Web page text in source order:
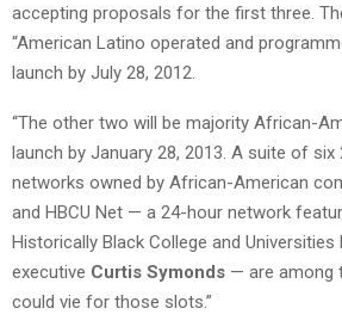
accepting proposals for the first three.
“American Latino operated and
launch by July 28, 2012.
“The other two will be majority African-
launch by January 28, 2013. A suite of six
networks owned by African-American
and HBCU Net — a 24-hour network
Historically Black College and
executive Curtis Symonds — are among
could vie for those slots.”